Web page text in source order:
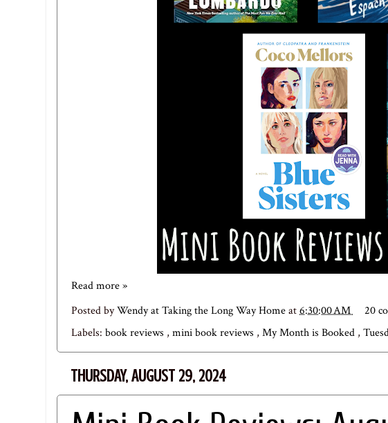
Read more »
Posted byWendy at Taking the Long Way Homeat6:30:00 AM
20
Labels: book reviews , mini book reviews , My Month is Booked ,
THURSDAY, AUGUST 29, 2024